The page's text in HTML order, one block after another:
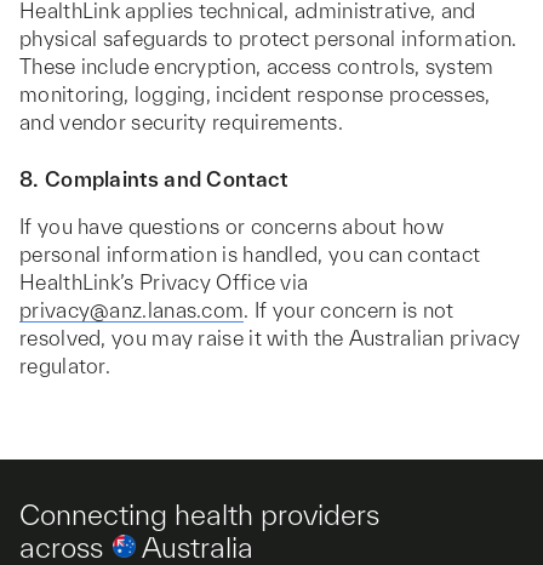
HealthLink applies technical, administrative, and
physical safeguards to protect personal information.
These include encryption, access controls, system
monitoring, logging, incident response processes,
and vendor security requirements.
8. Complaints and Contact
If you have questions or concerns about how
personal information is handled, you can contact
HealthLink’s Privacy Office via
privacy@anz.lanas.com. If your concern is not
resolved, you may raise it with the Australian privacy
regulator.
Connecting health providers
across
Australia